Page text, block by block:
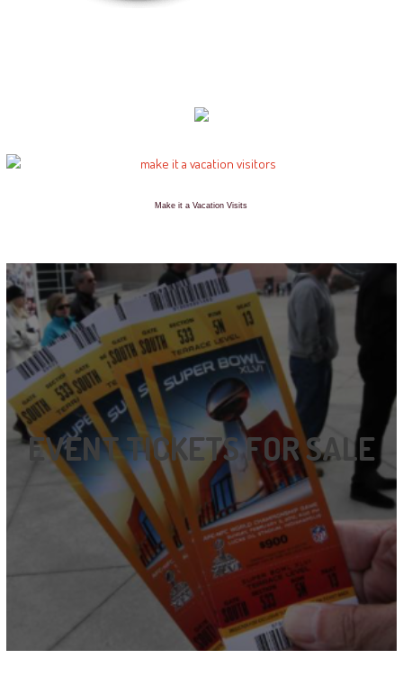
Make it a Vacation Visits
EVENT TICKETS FOR SALE